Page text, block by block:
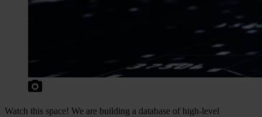
Watch this space! We are building a database of high-level